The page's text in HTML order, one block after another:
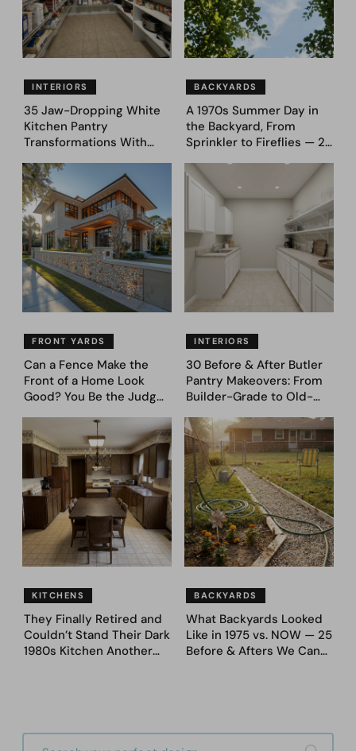
INTERIORS
35 Jaw-Dropping White
Kitchen Pantry
Transformations With
Genius Layouts
BACKYARDS
A 1970s Summer Day in
the Backyard, From
Sprinkler to Fireflies — 24
FRONT YARDS
Can a Fence Make the
Front of a Home Look
Good? You Be the Judge
Fence Designs
INTERIORS
30 Before & After Butler
Pantry Makeovers: From
Builder-Grade to Old-
KITCHENS
They Finally Retired and
Couldn’t Stand Their Dark
1980s Kitchen Another
BACKYARDS
What Backyards Looked
Like in 1975 vs. NOW — 25
Before & Afters We Can